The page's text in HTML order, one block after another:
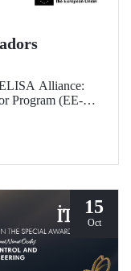
Alliance:
Program (EE-
15
Oct